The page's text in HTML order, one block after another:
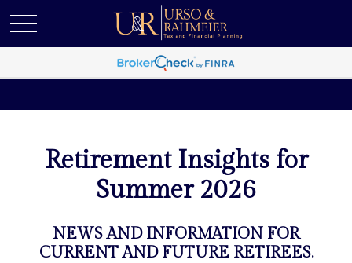
Retirement Insights for
Summer 2026
NEWS AND INFORMATION FOR
CURRENT AND FUTURE RETIREES.